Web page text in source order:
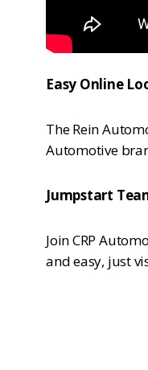
Easy Online
The Rein
Automotive
Jumpstart
Join CRP
and easy, just